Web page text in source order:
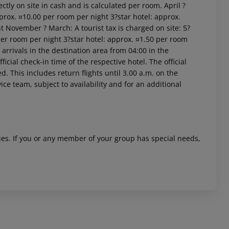
on site in cash and is calculated per room. April ?
¤10.00 per room per night 3?star hotel: approx.
? March: A tourist tax is charged on site: 5?
room per night 3?star hotel: approx. ¤1.50 per room
in the destination area from 04:00 in the
check-in time of the respective hotel. The official
This includes return flights until 3.00 a.m. on the
team, subject to availability and for an additional
If you or any member of your group has special needs,
akzeptieren